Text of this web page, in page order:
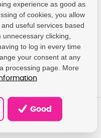
GMBH;
Fichtenhain A
47807 Krefeld,
impressum@canon.de
experience as good as
of cookies, you allow
useful services based
clicking,
to log in every time
your consent at any
processing page. More
Good